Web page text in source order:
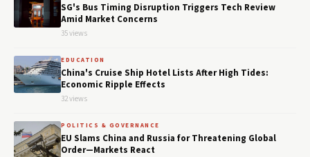
SG's Bus Timing Disruption Triggers Tech Review
Amid Market Concerns
35 views
EDUCATION
China's Cruise Ship Hotel Lists After High Tides:
Economic Ripple Effects
32 views
POLITICS & GOVERNANCE
EU Slams China and Russia for Threatening Global
Order—Markets React